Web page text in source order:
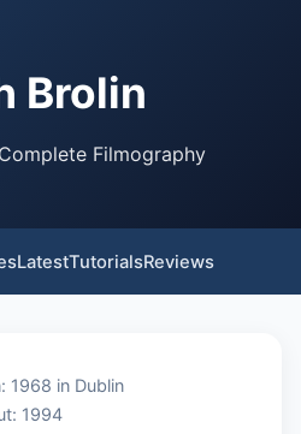
Brolin
Filmography
LatestTutorialsReviews
1968 in Dublin
1994